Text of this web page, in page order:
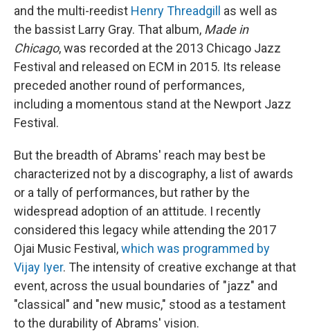
and the multi-reedist Henry Threadgill as well as
the bassist Larry Gray. That album, Made in
Chicago, was recorded at the 2013 Chicago Jazz
Festival and released on ECM in 2015. Its release
preceded another round of performances,
including a momentous stand at the Newport Jazz
Festival.
But the breadth of Abrams' reach may best be
characterized not by a discography, a list of awards
or a tally of performances, but rather by the
widespread adoption of an attitude. I recently
considered this legacy while attending the 2017
Ojai Music Festival,which was programmed by
Vijay Iyer. The intensity of creative exchange at that
event, across the usual boundaries of "jazz" and
"classical" and "new music," stood as a testament
to the durability of Abrams' vision.